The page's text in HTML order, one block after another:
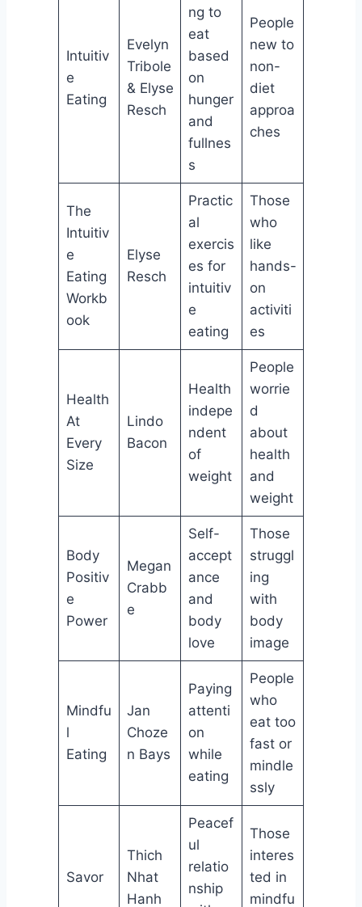
Intuitiv
e
Eating
Evelyn
Tribole
& Elyse
Resch
ng to
eat
based
on
hunger
and
fullnes
s
People
new to
non-
diet
approa
ches
The
Intuitiv
e
Eating
Workb
ook
Elyse
Resch
Practic
al
exercis
es for
intuitiv
e
eating
Those
who
like
hands-
on
activiti
es
Health
At
Every
Size
Lindo
Bacon
Health
indepe
ndent
of
weight
People
worrie
d
about
health
and
weight
Body
Positiv
e
Power
Megan
Crabb
e
Self-
accept
ance
and
body
love
Those
struggl
ing
with
body
image
Mindfu
l
Eating
Jan
Choze
n Bays
Paying
attenti
on
while
eating
People
who
eat too
fast or
mindle
ssly
Savor
Thich
Nhat
Hanh
Peacef
ul
relatio
nship
Those
interes
ted in
mindfu